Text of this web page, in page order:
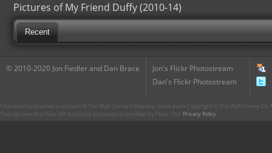
Pictures of My Friend Duffy (2010-14)
Recent
© 2010-2020 Jon Fiedler and Dan Brace
Jon's Flickr Photostream
Dan's Flickr Photostream
CharacterCentral.net is not part of The Walt Disney Company. Some parts Copyright © The Walt Disney
This site uses the Flickr API but is not endorsed or certified by Flickr. Our Privacy Policy